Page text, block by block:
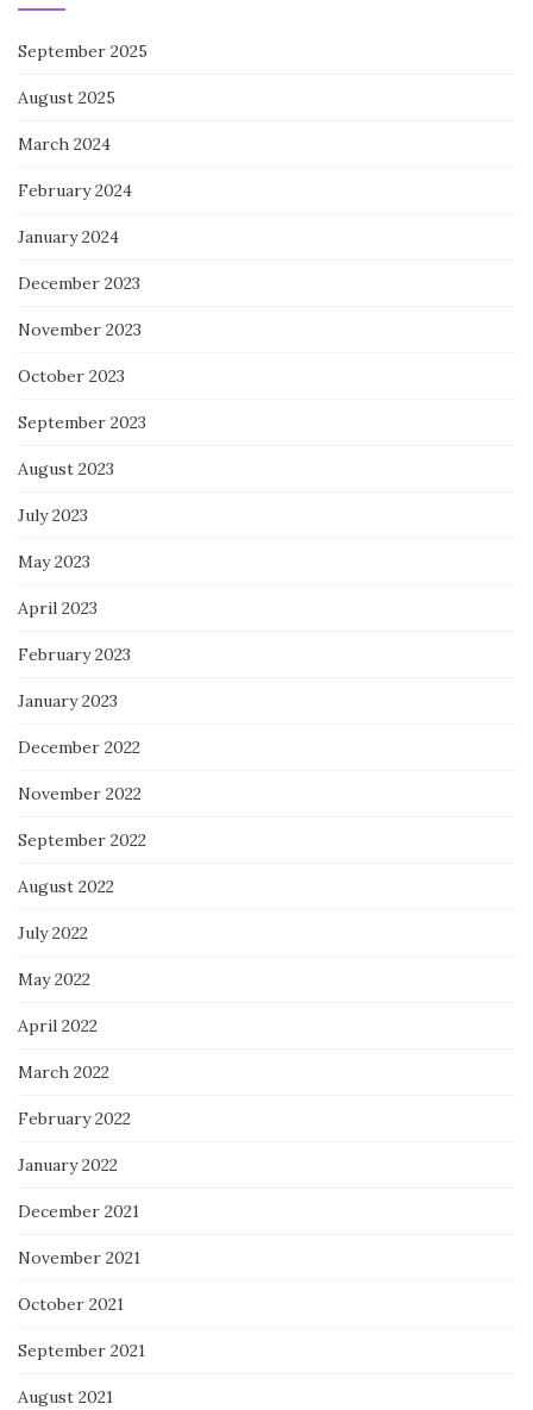
September 2025
August 2025
March 2024
February 2024
January 2024
December 2023
November 2023
October 2023
September 2023
August 2023
July 2023
May 2023
April 2023
February 2023
January 2023
December 2022
November 2022
September 2022
August 2022
July 2022
May 2022
April 2022
March 2022
February 2022
January 2022
December 2021
November 2021
October 2021
September 2021
August 2021